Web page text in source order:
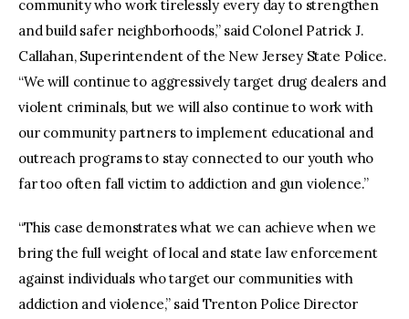
community who work tirelessly every day to strengthen
and build safer neighborhoods,” said Colonel Patrick J.
Callahan, Superintendent of the New Jersey State Police.
“We will continue to aggressively target drug dealers and
violent criminals, but we will also continue to work with
our community partners to implement educational and
outreach programs to stay connected to our youth who
far too often fall victim to addiction and gun violence.”
“This case demonstrates what we can achieve when we
bring the full weight of local and state law enforcement
against individuals who target our communities with
addiction and violence,” said Trenton Police Director